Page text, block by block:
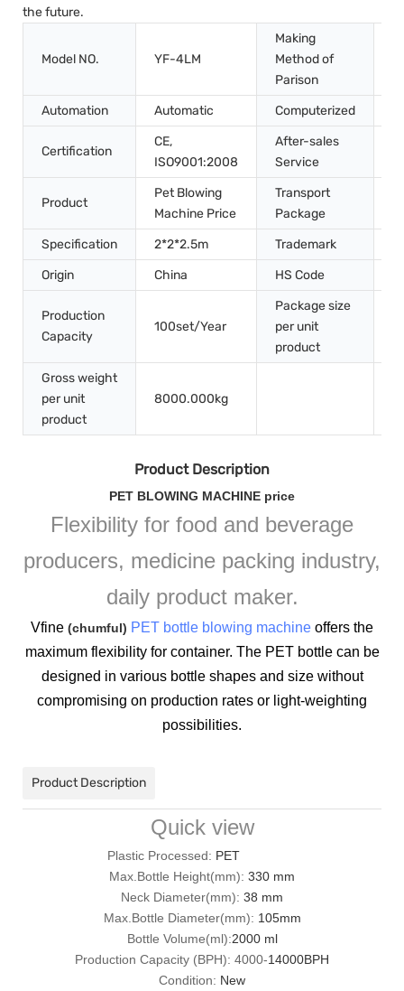
the future.
Model NO. YF-4LM
Making
Method of
Parison
Automation Automatic Computerized
Certification
CE,
ISO9001:2008
After-sales
Service
Product
Pet Blowing
Machine Price
Transport
Package
Specification
2*2*2.5m Trademark
Origin
China HS Code
Production
Capacity
100set/Year
Package size
per unit
product
Gross weight
per unit
product
8000.000kg
Product Description
PET BLOWING MACHINE price
Flexibility for food and beverage
producers, medicine packing industry,
daily product maker.
Vfine (chumful) PET bottle blowing machine offers the
maximum flexibility for container. The PET bottle can be
designed in various bottle shapes and size without
compromising on production rates or light-weighting
possibilities.
Product Description
Quick view
Plastic Processed: PET
Max.Bottle Height(mm): 330 mm
Neck Diameter(mm): 38 mm
Max.Bottle Diameter(mm): 105mm
Bottle Volume(ml):2000 ml
Production Capacity (BPH): 4000-14000BPH
Condition: New